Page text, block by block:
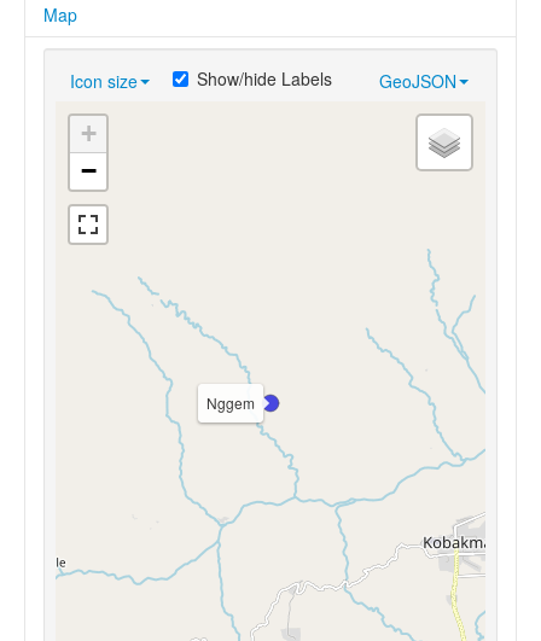
Map
Icon size GeoJSON
Show/hide Labels
Nggem
+
−